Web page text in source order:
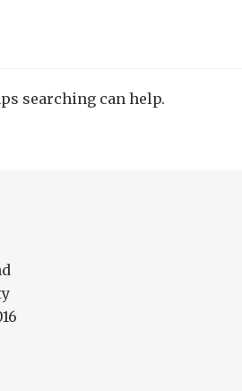
searching can help.